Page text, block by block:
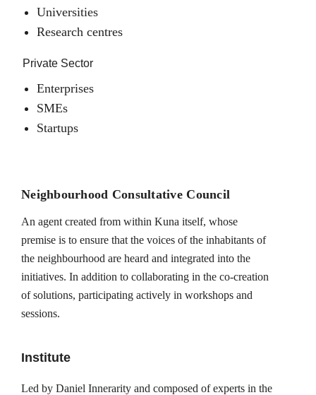
Universities
Research centres
Private Sector
Enterprises
SMEs
Startups
Neighbourhood Consultative Council
An agent created from within Kuna itself, whose
premise is to ensure that the voices of the inhabitants of
the neighbourhood are heard and integrated into the
initiatives. In addition to collaborating in the co-creation
of solutions, participating actively in workshops and
sessions.
Institute
Led by Daniel Innerarity and composed of experts in the